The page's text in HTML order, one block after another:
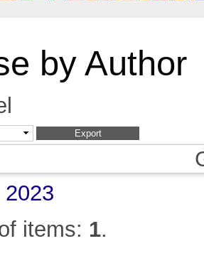
by Author
2023
items: 1.